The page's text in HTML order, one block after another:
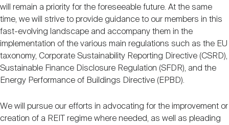
will remain a priority for the foreseeable future. At the same
time, we will strive to provide guidance to our members in this
fast-evolving landscape and accompany them in the
implementation of the various main regulations such as the EU
taxonomy, Corporate Sustainability Reporting Directive (CSRD),
Sustainable Finance Disclosure Regulation (SFDR), and the
Energy Performance of Buildings Directive (EPBD).
We will pursue our efforts in advocating for the improvement or
creation of a REIT regime where needed, as well as pleading